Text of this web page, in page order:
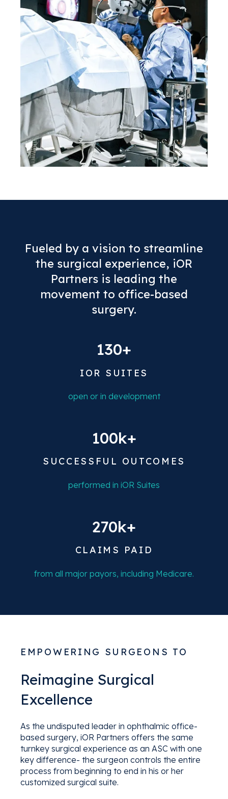
Fueled by a vision to streamline
the surgical experience, iOR
Partners is leading the
movement to office-based
surgery.
130+
IOR SUITES
open or in development
100k+
SUCCESSFUL OUTCOMES
performed in iOR Suites
270k+
CLAIMS PAID
from all major payors, including Medicare.
EMPOWERING SURGEONS TO
Reimagine Surgical
Excellence
As the undisputed leader in ophthalmic office-
based surgery, iOR Partners offers the same
turnkey surgical experience as an ASC with one
key difference- the surgeon controls the entire
process from beginning to end in his or her
customized surgical suite.